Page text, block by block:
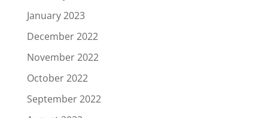
January 2023
December 2022
November 2022
October 2022
September 2022